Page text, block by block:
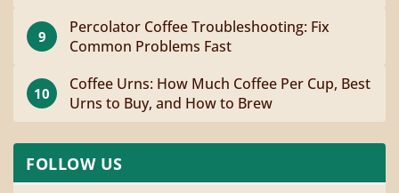
9
Percolator Coffee Troubleshooting: Fix
Common Problems Fast
10
Coffee Urns: How Much Coffee Per Cup, Best
Urns to Buy, and How to Brew
FOLLOW US